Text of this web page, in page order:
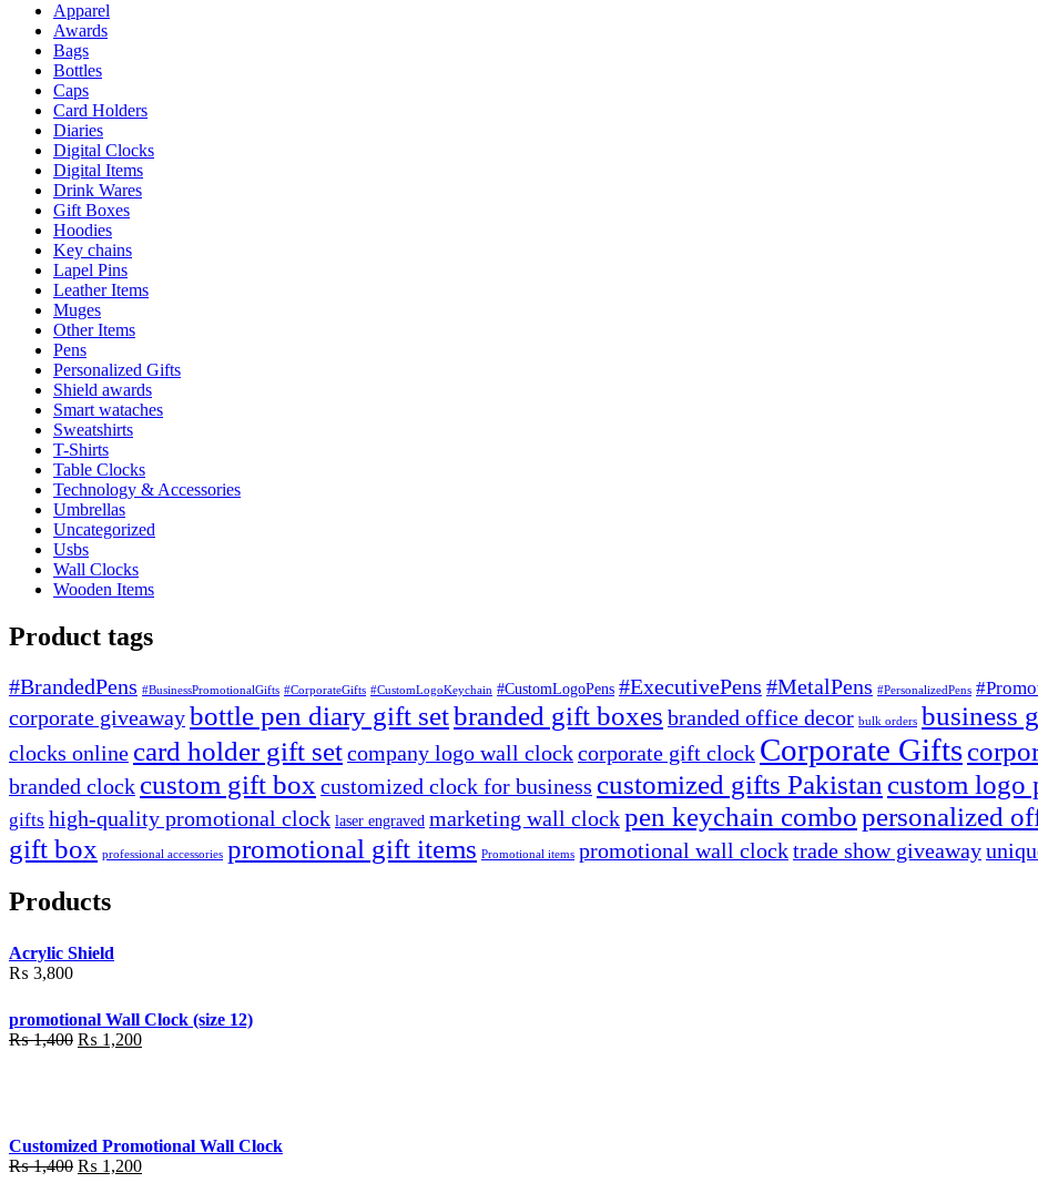
Apparel
Awards
Bags
Bottles
Caps
Card Holders
Diaries
Digital Clocks
Digital Items
Drink Wares
Gift Boxes
Hoodies
Key chains
Lapel Pins
Leather Items
Muges
Other Items
Pens
Personalized Gifts
Shield awards
Smart wataches
Sweatshirts
T-Shirts
Table Clocks
Technology & Accessories
Umbrellas
Uncategorized
Usbs
Wall Clocks
Wooden Items
Product tags
#BrandedPens #BusinessPromotionalGifts #CorporateGifts #CustomLogoKeychain #CustomLogoPens #ExecutivePens #MetalPens #PersonalizedPens
corporate giveawaybottle pen diary gift setbranded gift boxes branded office decor bulk orders business
clocks online card holder gift setcompany logo wall clockcorporate gift clock Corporate Gifts
branded clock custom gift box customized clock for business customized gifts Pakistan custom
gifts high-quality promotional clock laser engraved marketing wall clockpen keychain combopersonalized
gift box professional accessories promotional gift items Promotional items promotional wall clocktrade show giveaway
Products
Acrylic Shield
₨ 3,800
promotional Wall Clock (size 12)
₨1,400 Original
₨ 1,200Current
Customized Promotional Wall Clock
₨1,400 Original
₨ 1,200Current